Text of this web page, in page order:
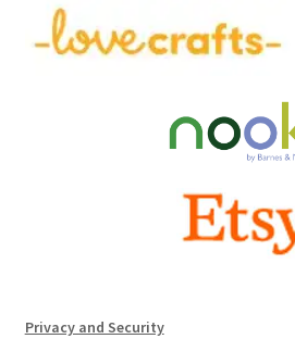
Privacy and Security